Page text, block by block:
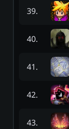
39.
40.
41.
42.
43.